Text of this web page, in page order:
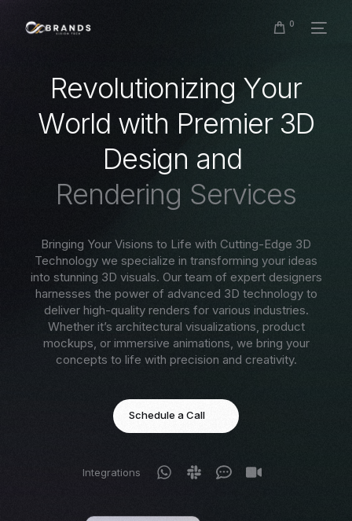
0
Revolutionizing Your
World with Premier 3D
Design and
Rendering Services
Bringing Your Visions to Life with Cutting-Edge 3D
Technology we specialize in transforming your ideas
into stunning 3D visuals. Our team of expert designers
harnesses the power of advanced 3D technology to
deliver high-quality renders for various industries.
Whether it’s architectural visualizations, product
mockups, or immersive animations, we bring your
concepts to life with precision and creativity.
Schedule a Call
Integrations